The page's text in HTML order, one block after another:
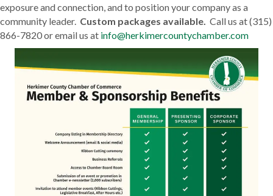
exposure and connection, and to position your company as a
community leader. Custom packages available. Call us at (315)
866-7820 or email us at info@herkimercountychamber.com